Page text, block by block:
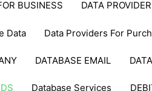
BUSINESS DATA PROVIDER
Data Data Providers For
DATABASE EMAIL
Database Services